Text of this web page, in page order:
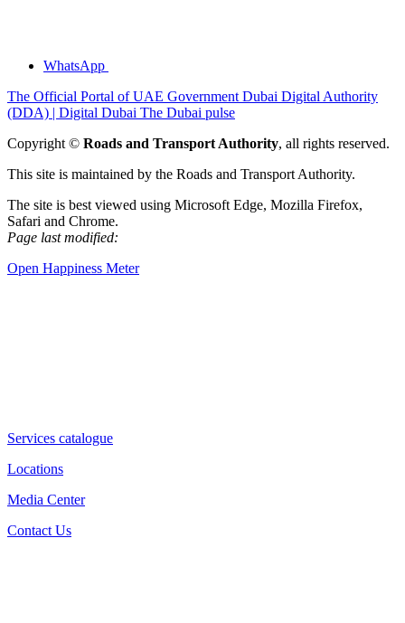
WhatsApp
The Official Portal of UAE Government Dubai Digital Authority
(DDA) | Digital Dubai The Dubai pulse
Copyright © Roads and Transport Authority, all rights reserved.
This site is maintained by the Roads and Transport Authority.
The site is best viewed using Microsoft Edge, Mozilla Firefox,
Safari and Chrome.
Page last modified:
Open Happiness Meter
Services catalogue
Locations
Media Center
Contact Us